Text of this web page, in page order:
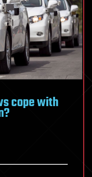
cope with